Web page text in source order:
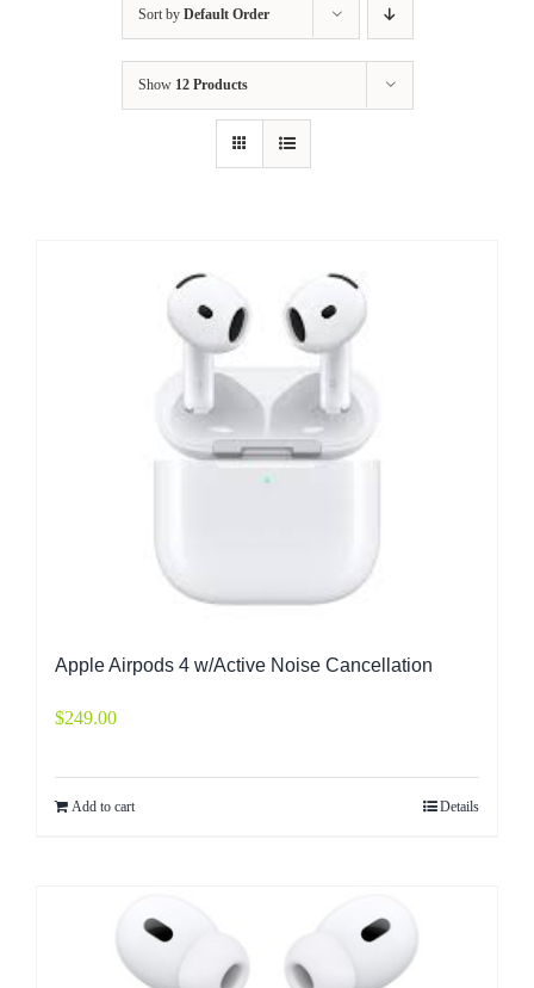
Sort by Default Order
Show 12 Products
Apple Airpods 4 w/Active Noise Cancellation
$249.00
Add to cart Details